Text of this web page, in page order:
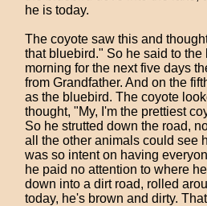
he is today.
The coyote saw this and
that bluebird." So he said to
morning for the next five days
from Grandfather. And on the
as the bluebird. The coyote
thought, "My, I'm the prettiest
So he strutted down the road,
all the other animals could see
was so intent on having
he paid no attention to where
down into a dirt road, rolled
today, he's brown and dirty.